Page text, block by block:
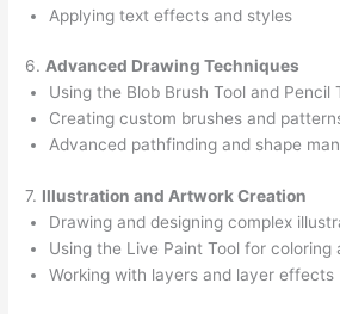
Applying text effects and styles
6.Advanced Drawing Techniques
Using the Blob Brush Tool and Pencil
Creating custom brushes and
Advanced pathfinding and shape
7. Illustration and Artwork Creation
Drawing and designing complex
Using the Live Paint Tool for coloring
Working with layers and layer effects